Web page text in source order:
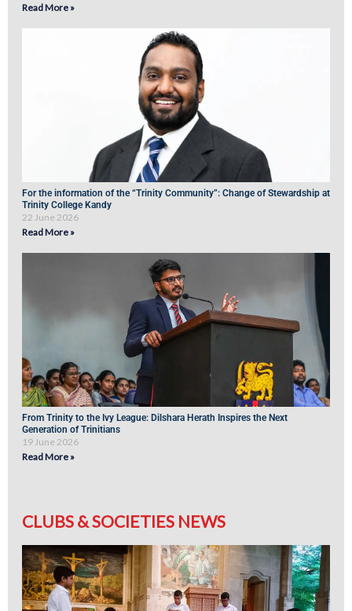
Read More »
For the information of the “Trinity Community”: Change of Stewardship at
Trinity College Kandy
22 June 2026
Read More »
From Trinity to the Ivy League: Dilshara Herath Inspires the Next
Generation of Trinitians
19 June 2026
Read More »
CLUBS & SOCIETIES NEWS